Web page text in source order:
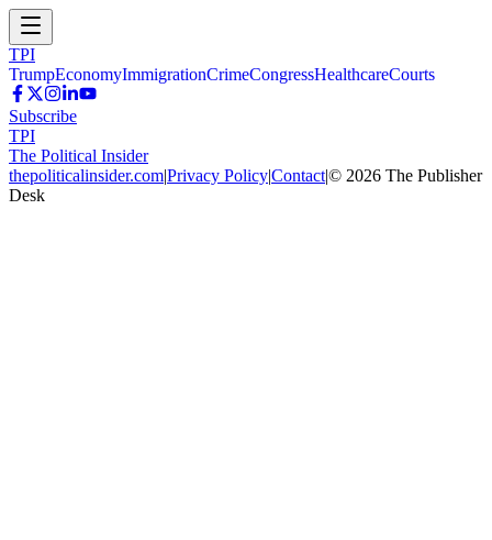
TPI
TrumpEconomyImmigrationCrimeCongressHealthcareCourts
Subscribe
TPI
The Political Insider
thepoliticalinsider.com|Privacy Policy|Contact|© 2026 The Publisher
Desk